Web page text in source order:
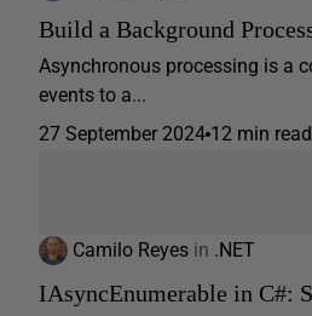
Build a Background
Asynchronous processing is a
events to a...
27 September 2024 12 min read
Camilo Reyes in .NET
IAsyncEnumerable in C#: